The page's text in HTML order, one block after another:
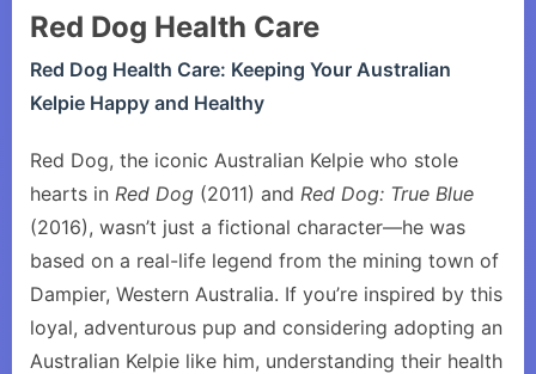
Red Dog Health Care
Red Dog Health Care: Keeping Your Australian
Kelpie Happy and Healthy
Red Dog, the iconic Australian Kelpie who stole
hearts in Red Dog (2011) and Red Dog: True Blue
(2016), wasn’t just a fictional character—he was
based on a real-life legend from the mining town of
Dampier, Western Australia. If you’re inspired by this
loyal, adventurous pup and considering adopting an
Australian Kelpie like him, understanding their health